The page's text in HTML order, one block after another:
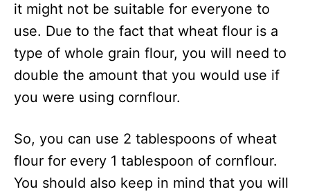
it might not be suitable for everyone to
use. Due to the fact that wheat flour is a
type of whole grain flour, you will need to
double the amount that you would use if
you were using cornflour.
So, you can use 2 tablespoons of wheat
flour for every 1 tablespoon of cornflour.
You should also keep in mind that you will